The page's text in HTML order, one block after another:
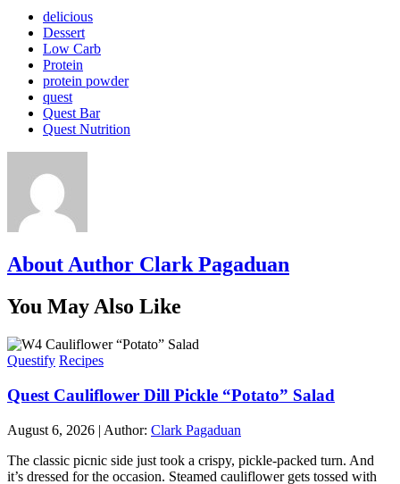
delicious
Dessert
Low Carb
Protein
protein powder
quest
Quest Bar
Quest Nutrition
About Author Clark Pagaduan
You May Also Like
Questify Recipes
Quest Cauliflower Dill Pickle “Potato” Salad
August 6, 2026 | Author: Clark Pagaduan
The classic picnic side just took a crispy, pickle-packed turn. And
it’s dressed for the occasion. Steamed cauliflower gets tossed with